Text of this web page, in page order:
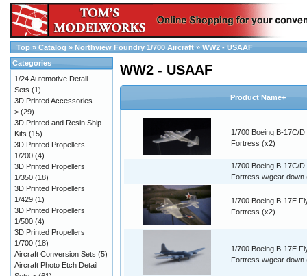
Top » Catalog » Northview Foundry 1/700 Aircraft » WW2 - USAAF
WW2 - USAAF
Product Name+
1/700 Boeing B-17C/D
Fortress (x2)
1/700 Boeing B-17C/D
Fortress w/gear down
1/700 Boeing B-17E
Fortress (x2)
1/700 Boeing B-17E
Fortress w/gear down
Categories
1/24 Automotive Detail
Sets (1)
3D Printed Accessories-
> (29)
3D Printed and Resin Ship
Kits (15)
3D Printed Propellers
1/200 (4)
3D Printed Propellers
1/350 (18)
3D Printed Propellers
1/429 (1)
3D Printed Propellers
1/500 (4)
3D Printed Propellers
1/700 (18)
Aircraft Conversion Sets (5)
Aircraft Photo Etch Detail